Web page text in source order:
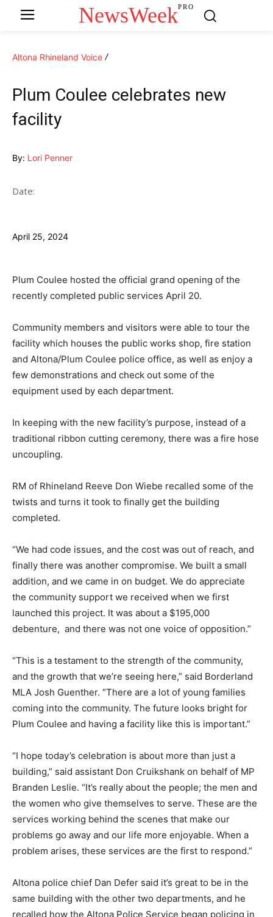
NewsWeekPRO
Altona Rhineland Voice
Plum Coulee celebrates new
facility
By: Lori Penner
Date:
April 25, 2024
Plum Coulee hosted the official grand opening of the
recently completed public services April 20.
Community members and visitors were able to tour the
facility which houses the public works shop, fire station
and Altona/Plum Coulee police office, as well as enjoy a
few demonstrations and check out some of the
equipment used by each department.
In keeping with the new facility’s purpose, instead of a
traditional ribbon cutting ceremony, there was a fire hose
uncoupling.
RM of Rhineland Reeve Don Wiebe recalled some of the
twists and turns it took to finally get the building
completed.
“We had code issues, and the cost was out of reach, and
finally there was another compromise. We built a small
addition, and we came in on budget. We do appreciate
the community support we received when we first
launched this project. It was about a $195,000
debenture, and there was not one voice of opposition.”
“This is a testament to the strength of the community,
and the growth that we’re seeing here,” said Borderland
MLA Josh Guenther. “There are a lot of young families
coming into the community. The future looks bright for
Plum Coulee and having a facility like this is important.”
“I hope today’s celebration is about more than just a
building,” said assistant Don Cruikshank on behalf of MP
Branden Leslie. “It’s really about the people; the men and
the women who give themselves to serve. These are the
services working behind the scenes that make our
problems go away and our life more enjoyable. When a
problem arises, these services are the first to respond.”
Altona police chief Dan Defer said it’s great to be in the
same building with the other two departments, and he
recalled how the Altona Police Service began policing in